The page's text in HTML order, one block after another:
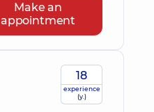
Make an
appointment
18
experience
(y.)